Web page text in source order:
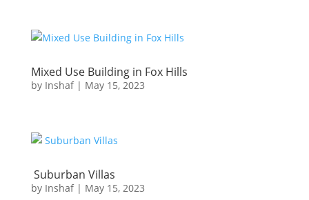
Mixed Use Building in Fox Hills
by Inshaf| May 15, 2023
Suburban Villas
by Inshaf| May 15, 2023